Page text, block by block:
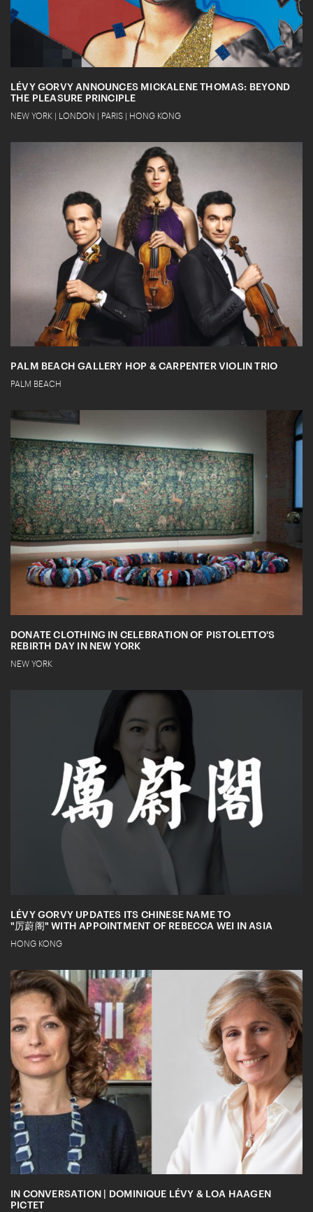
LÉVY GORVY ANNOUNCES MICKALENE THOMAS: BEYOND
THE PLEASURE PRINCIPLE
NEW YORK | LONDON | PARIS | HONG KONG
PALM BEACH GALLERY HOP & CARPENTER VIOLIN TRIO
PALM BEACH
DONATE CLOTHING IN CELEBRATION OF PISTOLETTO'S
REBIRTH DAY IN NEW YORK
NEW YORK
LÉVY GORVY UPDATES ITS CHINESE NAME TO
"厉蔚阁" WITH APPOINTMENT OF REBECCA WEI IN ASIA
HONG KONG
IN CONVERSATION | DOMINIQUE LÉVY & LOA HAAGEN
PICTET